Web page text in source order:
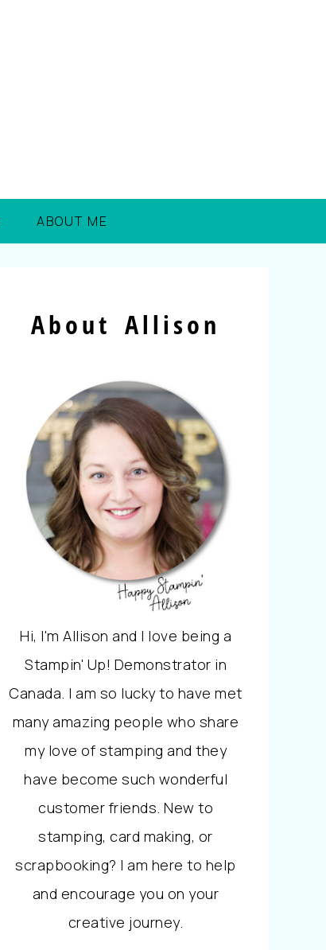
ABOUT ME
About Allison
Hi, I'm Allison and I love being a
Stampin' Up! Demonstrator in
Canada. I am so lucky to have met
many amazing people who share
my love of stamping and they
have become such wonderful
customer friends. New to
stamping, card making, or
scrapbooking? I am here to help
and encourage you on your
creative journey.